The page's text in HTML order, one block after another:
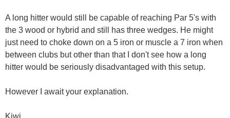
A long hitter would still be capable of reaching Par 5's with
the 3 wood or hybrid and still has three wedges. He might
just need to choke down on a 5 iron or muscle a 7 iron when
between clubs but other than that I don't see how a long
hitter would be seriously disadvantaged with this setup.
However I await your explanation.